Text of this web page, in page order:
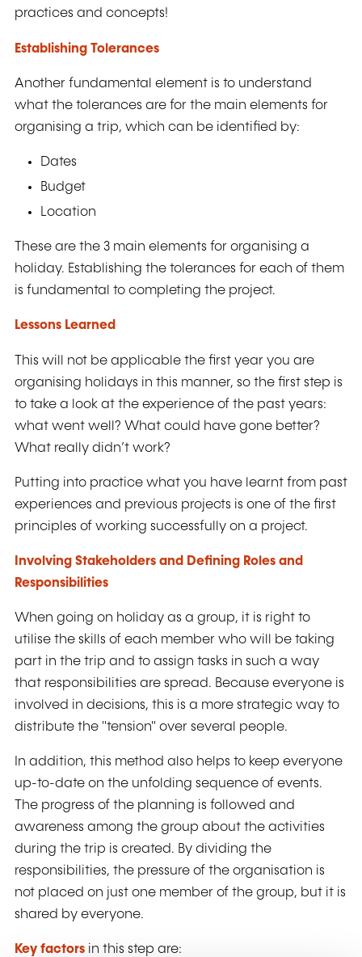
practices and concepts!
Establishing Tolerances
Another fundamental element is to understand
what the tolerances are for the main elements for
organising a trip, which can be identified by:
Dates
Budget
Location
These are the 3 main elements for organising a
holiday. Establishing the tolerances for each of them
is fundamental to completing the project.
Lessons Learned
This will not be applicable the first year you are
organising holidays in this manner, so the first step is
to take a look at the experience of the past years:
what went well? What could have gone better?
What really didn’t work?
Putting into practice what you have learnt from past
experiences and previous projects is one of the first
principles of working successfully on a project.
Involving Stakeholders and Defining Roles and
Responsibilities
When going on holiday as a group, it is right to
utilise the skills of each member who will be taking
part in the trip and to assign tasks in such a way
that responsibilities are spread. Because everyone is
involved in decisions, this is a more strategic way to
distribute the "tension" over several people.
In addition, this method also helps to keep everyone
up-to-date on the unfolding sequence of events.
The progress of the planning is followed and
awareness among the group about the activities
during the trip is created. By dividing the
responsibilities, the pressure of the organisation is
not placed on just one member of the group, but it is
shared by everyone.
Key factors in this step are: